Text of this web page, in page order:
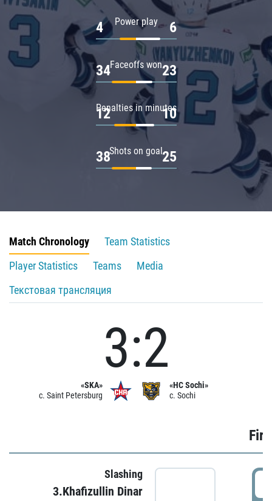
Power play
4 6
Faceoffs won
34 23
Penalties in minutes
12 10
Shots on goal
38 25
Match Chronology
Team Statistics
Player Statistics
Teams
Media
Текстовая трансляция
«SKA»
c. Saint Petersburg
3:2
«HC Sochi»
c. Sochi
Slashing
3.Khafizullin Dinar